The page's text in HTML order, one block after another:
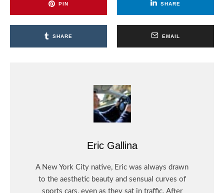
PIN SHARE
SHARE EMAIL
Eric Gallina
A New York City native, Eric was always drawn
to the aesthetic beauty and sensual curves of
sports cars, even as they sat in traffic. After